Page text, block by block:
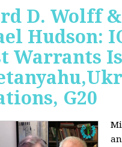
D. Wolff &
Hudson:
Warrants
G20